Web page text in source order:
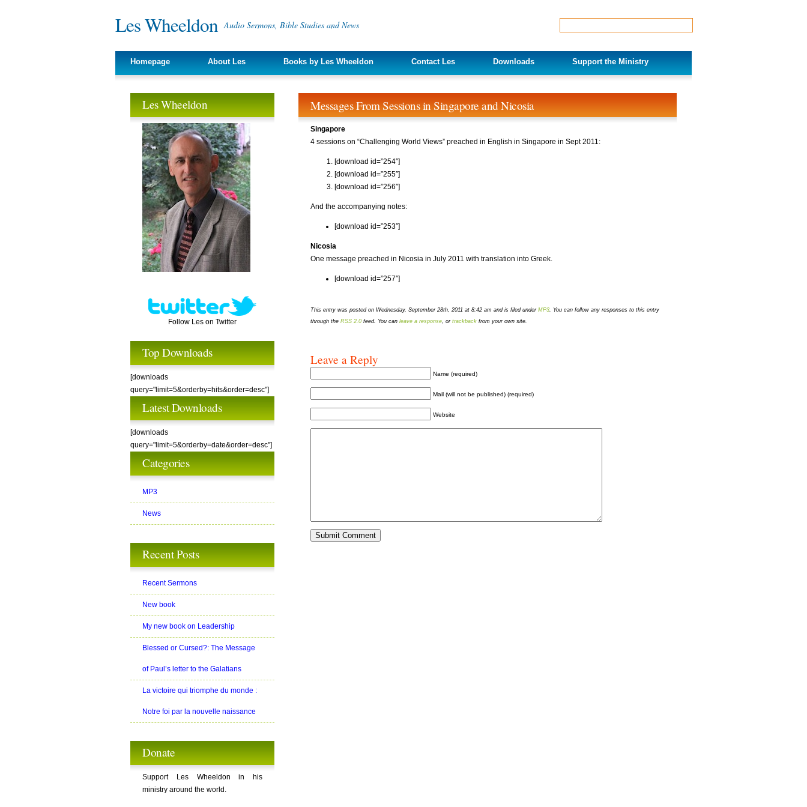
Les Wheeldon Audio Sermons, Bible Studies and News
Homepage About Les Books by Les Wheeldon Contact Les Downloads Support the Ministry
Messages From Sessions in Singapore and Nicosia
Singapore
4 sessions on “Challenging World Views” preached in English in Singapore in Sept 2011:
[download id=”254″]
[download id=”255″]
[download id=”256″]
And the accompanying notes:
[download id=”253″]
Nicosia
One message preached in Nicosia in July 2011 with translation into Greek.
[download id=”257″]
This entry was posted on Wednesday, September 28th, 2011 at 8:42 am and is filed under MP3. You can follow any responses to this entry
through the RSS 2.0 feed. You can leave a response, or trackback from your own site.
Leave a Reply
Name (required)
Mail (will not be published) (required)
Website
Les Wheeldon
Follow Les on Twitter
Top Downloads
[downloads
query="limit=5&orderby=hits&order=desc"]
Latest Downloads
[downloads
query="limit=5&orderby=date&order=desc"]
Categories
MP3
News
Recent Posts
Recent Sermons
New book
My new book on Leadership
Blessed or Cursed?: The Message
of Paul’s letter to the Galatians
La victoire qui triomphe du monde :
Notre foi par la nouvelle naissance
Donate
Support Les Wheeldon in his
ministry around the world.